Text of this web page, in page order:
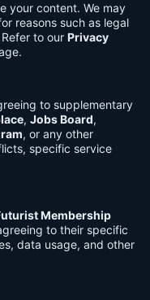
your content. We may
reasons such as legal
to our Privacy
to supplementary
, Jobs Board,
, or any other
specific service
Membership
to their specific
data usage, and other